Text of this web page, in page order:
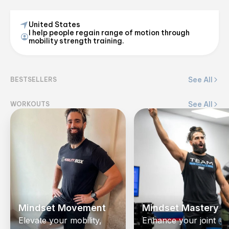
Ryan Caporice
View on Flex
United States
I help people regain range of motion through
mobility strength training.
BESTSELLERS See All
WORKOUTS See All
Mindset Movement
Elevate your mobility,
Mindset Mastery
Enhance your joint